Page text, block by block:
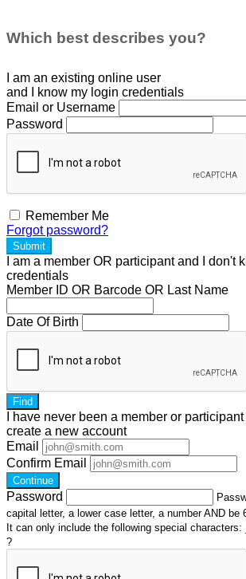
Which best describes you?
I am an existing online user
and I
know my login credentials
Email or Username
Password
Remember Me
Forgot password?
Submit
I am a member OR participantand I don't
credentials
Member ID OR Barcode OR Last Name
Date Of Birth
Find
I have never been a member or
create a new account
Email
Confirm Email
Continue
Password
capital letter, a lower case letter, a number AND be
It can only include the following special
?